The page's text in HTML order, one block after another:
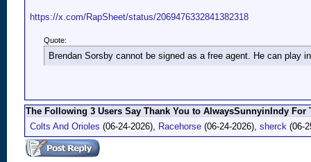
https://x.com/RapSheet/status/2069476332841382318
Quote:
Brendan Sorsby cannot be signed as a free agent. He can play
The Following 3 Users Say Thank You to AlwaysSunnyinIndy For
Colts And Orioles (06-24-2026), Racehorse (06-24-2026), sherck (06-